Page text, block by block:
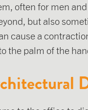
often for men
but also
cause a
the palm of the